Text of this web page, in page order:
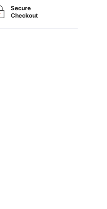
Secure
Checkout